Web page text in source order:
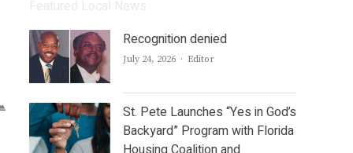
Recognition denied
July 24, 2026 Author
Editor
St. Pete Launches “Yes in God’s
Backyard” Program with Florida